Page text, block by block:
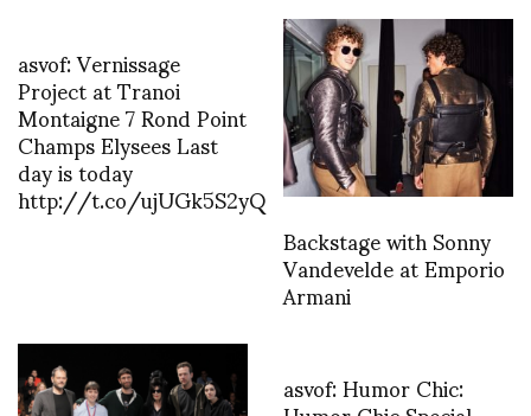
asvof: Vernissage
Project at Tranoi
Montaigne 7 Rond Point
Champs Elysees Last
day is today
http://t.co/ujUGk5S2yQ
Backstage with Sonny
Vandevelde at Emporio
Armani
asvof: Humor Chic: